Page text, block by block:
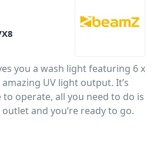
you a wash light featuring 6 x
UV light output. It’s
operate, all you need to do is
and you’re ready to go.